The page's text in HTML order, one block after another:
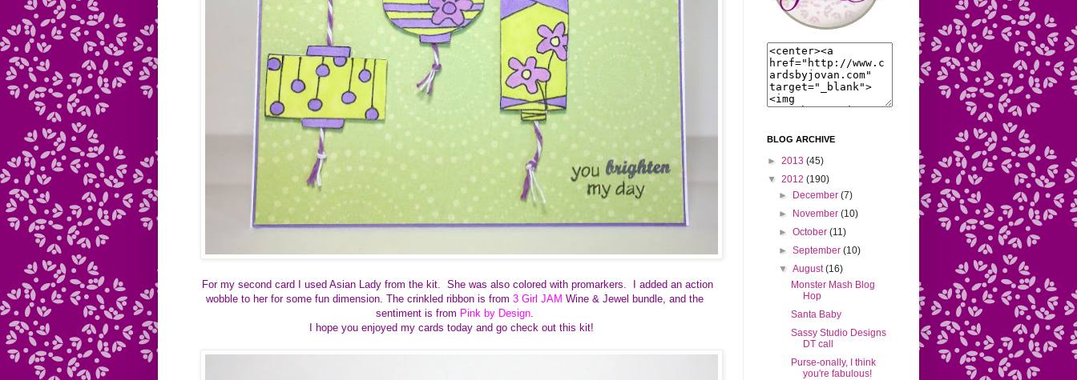
For my second card I used Asian Lady from the kit. She was also colored with promarkers. I added an action
wobble to her for some fun dimension. The crinkled ribbon is from 3 Girl JAM Wine & Jewel bundle, and the
sentiment is from Pink by Design.
I hope you enjoyed my cards today and go check out this kit!
BLOG ARCHIVE
► 2013 (45)
▼ 2012 (190)
►
December (7)
►
November (10)
►October (11)
►September (10)
▼ August (16)
Monster Mash Blog
Hop
Santa Baby
Sassy Studio Designs
DT call
Purse-onally, I think
you're fabulous!